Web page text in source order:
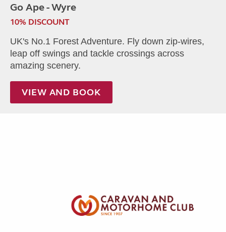
Go Ape - Wyre
10% DISCOUNT
UK's No.1 Forest Adventure. Fly down zip-wires,
leap off swings and tackle crossings across
amazing scenery.
VIEW AND BOOK